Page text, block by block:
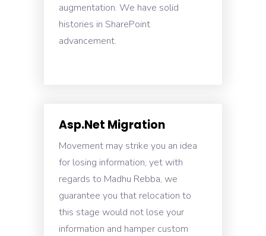
augmentation. We have solid
histories in SharePoint
advancement.
Asp.Net Migration
Movement may strike you an idea
for losing information, yet with
regards to Madhu Rebba, we
guarantee you that relocation to
this stage would not lose your
information and hamper custom